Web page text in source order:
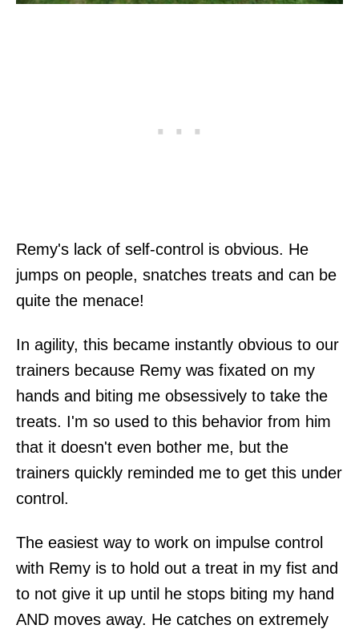
Remy's lack of self-control is obvious. He
jumps on people, snatches treats and can be
quite the menace!
In agility, this became instantly obvious to our
trainers because Remy was fixated on my
hands and biting me obsessively to take the
treats. I'm so used to this behavior from him
that it doesn't even bother me, but the
trainers quickly reminded me to get this under
control.
The easiest way to work on impulse control
with Remy is to hold out a treat in my fist and
to not give it up until he stops biting my hand
AND moves away. He catches on extremely